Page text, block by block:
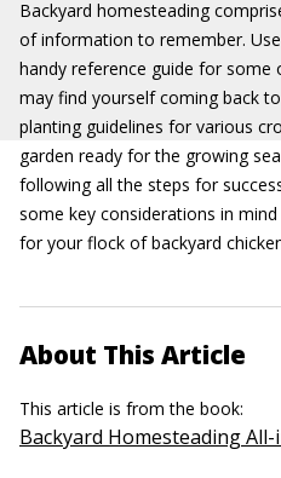
Backyard homesteading
of information to remember.
handy reference guide for
may find yourself coming back
planting guidelines for various
garden ready for the growing
following all the steps for
some key considerations in
for your flock of backyard
About This Article
This article is from the book:
Backyard Homesteading